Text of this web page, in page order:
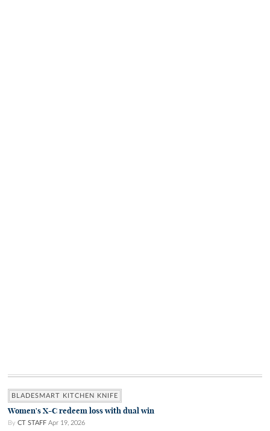
BLADESMART KITCHEN KNIFE
Women's X-C redeem loss with dual win
By CT STAFF Apr 19, 2026